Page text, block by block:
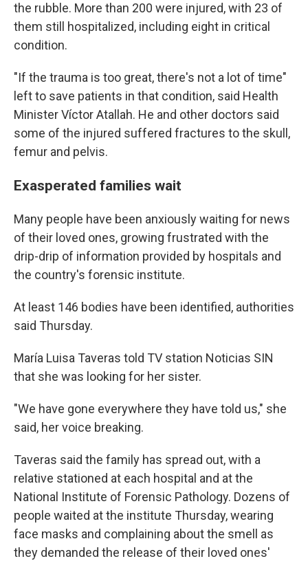
the rubble. More than 200 were injured, with 23 of
them still hospitalized, including eight in critical
condition.
"If the trauma is too great, there's not a lot of time"
left to save patients in that condition, said Health
Minister Víctor Atallah. He and other doctors said
some of the injured suffered fractures to the skull,
femur and pelvis.
Exasperated families wait
Many people have been anxiously waiting for news
of their loved ones, growing frustrated with the
drip-drip of information provided by hospitals and
the country's forensic institute.
At least 146 bodies have been identified, authorities
said Thursday.
María Luisa Taveras told TV station Noticias SIN
that she was looking for her sister.
"We have gone everywhere they have told us," she
said, her voice breaking.
Taveras said the family has spread out, with a
relative stationed at each hospital and at the
National Institute of Forensic Pathology. Dozens of
people waited at the institute Thursday, wearing
face masks and complaining about the smell as
they demanded the release of their loved ones'